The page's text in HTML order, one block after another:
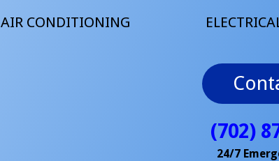
AIR CONDITIONING
(702)
24/7